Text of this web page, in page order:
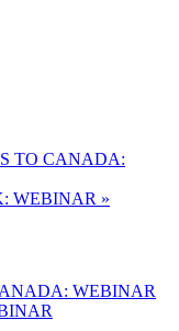
TO CANADA:
WEBINAR »
WEBINAR